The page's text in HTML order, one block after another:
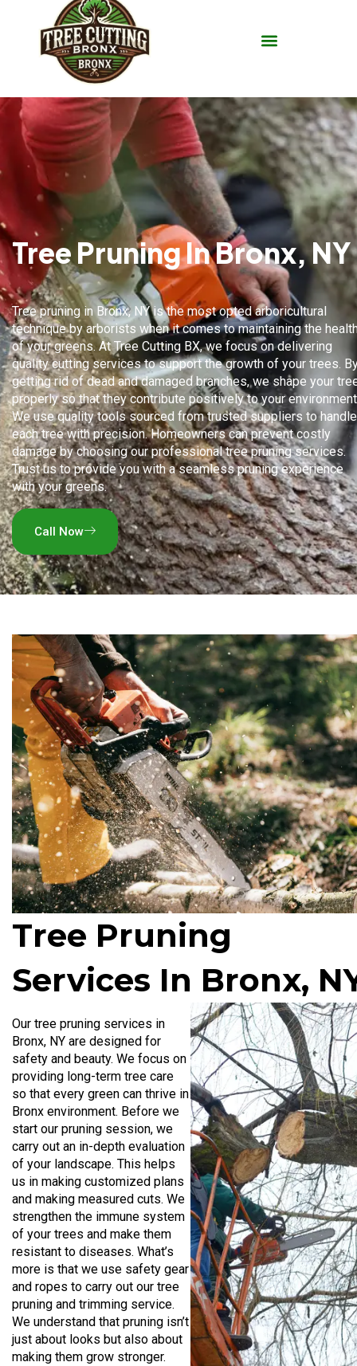
Tree Pruning In Bronx, NY
Tree pruning in Bronx, NYis the most opted arboricultural
technique by arborists when it comes to maintaining the
of your greens. At Tree Cutting BX, we focus on delivering
quality cutting services to support the growth of your trees.
getting rid of dead and damaged branches, we shape your
properly so that they contribute positively to your
We use quality tools sourced from trusted suppliers to handle
each tree with precision. Homeowners can prevent costly
damage by choosing our professional tree pruning services.
Trust us to provide you with a seamless pruning experience
with your greens.
Call Now
Tree Pruning
Services In Bronx,
Our tree pruning services in
Bronx, NY are designed for
safety and beauty. We focus on
providing long-term tree care
so that every green can thrive in
Bronx environment. Before we
start our pruning session, we
carry out an in-depth evaluation
of your landscape. This helps
us in making customized plans
and making measured cuts. We
strengthen the immune system
of your trees and make them
resistant to diseases. What’s
more is that we use safety gear
and ropes to carry out our tree
pruning and trimming service.
We understand that pruning isn’t
just about looks but also about
making them grow stronger.